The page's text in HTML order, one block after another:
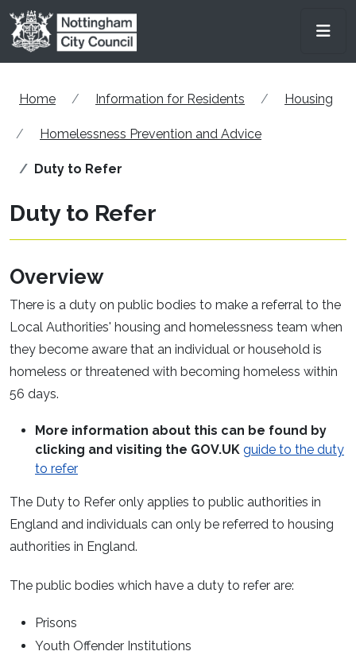
Skip to main content
Home Information for Residents Housing
Homelessness Prevention and Advice
Duty to Refer
Duty to Refer
Overview
There is a duty on public bodies to make a referral to the
Local Authorities' housing and homelessness team when
they become aware that an individual or household is
homeless or threatened with becoming homeless within
56 days.
More information about this can be found by
clicking and visiting the GOV.UK guide to the duty
to refer
The Duty to Refer only applies to public authorities in
England and individuals can only be referred to housing
authorities in England.
The public bodies which have a duty to refer are:
Prisons
Youth Offender Institutions